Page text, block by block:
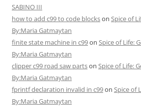
SABINO III
how to add c99 to code blockson Spice of
By:Maria Gatmaytan
finite state machine in c99on Spice of Life:
By:Maria Gatmaytan
clipper c99 road saw partson Spice of Life:
By:Maria Gatmaytan
fprintf declaration invalid in c99on Spice of
By:Maria Gatmaytan